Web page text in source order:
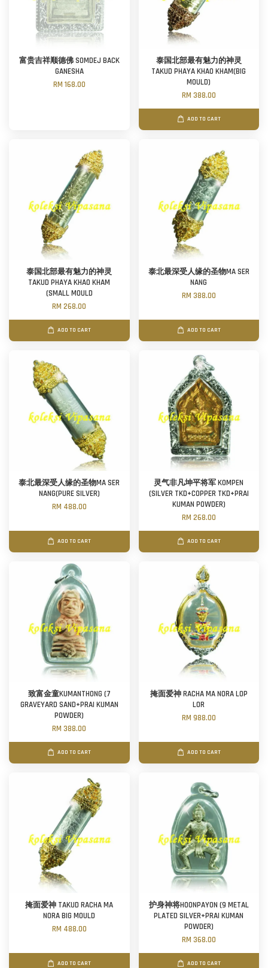
富贵吉祥顺德佛 SOMDEJ BACK
GANESHA
RM 168.00
泰国北部最有魅力的神灵
TAKUD PHAYA KHAO KHAM(BIG
MOULD)
RM 388.00
ADD TO CART
泰国北部最有魅力的神灵
TAKUD PHAYA KHAO KHAM
(SMALL MOULD
RM 268.00
ADD TO CART
泰北最深受人缘的圣物MA SER
NANG
RM 388.00
ADD TO CART
泰北最深受人缘的圣物MA SER
NANG(PURE SILVER)
RM 488.00
ADD TO CART
灵气非凡坤平将军 KOMPEN
(SILVER TKD+COPPER TKD+PRAI
KUMAN POWDER)
RM 268.00
ADD TO CART
致富金童KUMANTHONG (7
GRAVEYARD SAND+PRAI KUMAN
POWDER)
RM 388.00
ADD TO CART
掩面爱神 RACHA MA NORA LOP
LOR
RM 988.00
ADD TO CART
掩面爱神 TAKUD RACHA MA
NORA BIG MOULD
RM 488.00
ADD TO CART
护身神将HOONPAYON (9 METAL
PLATED SILVER+PRAI KUMAN
POWDER)
RM 368.00
ADD TO CART